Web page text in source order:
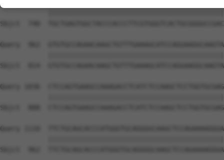
Sbjct  740
Query  962
Sbjct  814
Query 1036
Sbjct  888
Query 1110
Sbjct  962